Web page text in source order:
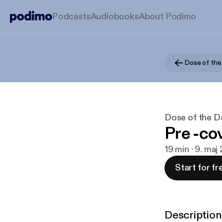
PodcastsAudiobooksAbout Podimo
Dose of the
Dose of the
Pre -
19 min · 9.
Start for
Description